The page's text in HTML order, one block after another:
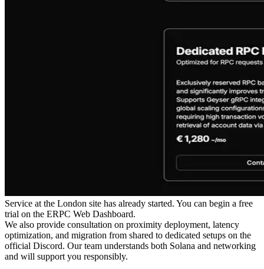
Service at the London site has already started. You can begin a free
trial on the ERPC Web Dashboard.
We also provide consultation on proximity deployment, latency
optimization, and migration from shared to dedicated setups on the
official Discord. Our team understands both Solana and networking
and will support you responsibly.